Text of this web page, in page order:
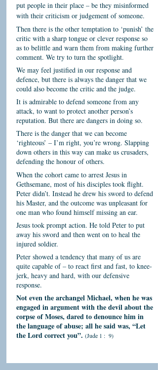
put people in their place – be they misinformed
with their criticism or judgement of someone.
Then there is the other temptation to ‘punish’ the
critic with a sharp tongue or clever response so
as to belittle and warn them from making further
comment. We try to turn the spotlight.
We may feel justified in our response and
defence, but there is always the danger that we
could also become the critic and the judge.
It is admirable to defend someone from any
attack, to want to protect another person’s
reputation. But there are dangers in doing so.
There is the danger that we can become
‘righteous’ – I’m right, you’re wrong. Slapping
down others in this way can make us crusaders,
defending the honour of others.
When the cohort came to arrest Jesus in
Gethsemane, most of his disciples took flight.
Peter didn’t. Instead he drew his sword to defend
his Master, and the outcome was unpleasant for
one man who found himself missing an ear.
Jesus took prompt action. He told Peter to put
away his sword and then went on to heal the
injured soldier.
Peter showed a tendency that many of us are
quite capable of – to react first and fast, to knee-
jerk, heavy and hard, with our defensive
response.
Not even the archangel Michael, when he was
engaged in argument with the devil about the
corpse of Moses, dared to denounce him in
the language of abuse; all he said was, “Let
the Lord correct you”. (Jude 1 : 9)